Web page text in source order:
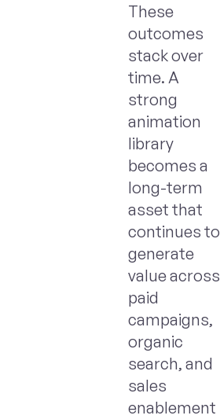
These
outcomes
stack over
time. A
strong
animation
library
becomes a
long-term
asset that
continues to
generate
value across
paid
campaigns,
organic
search, and
sales
enablement